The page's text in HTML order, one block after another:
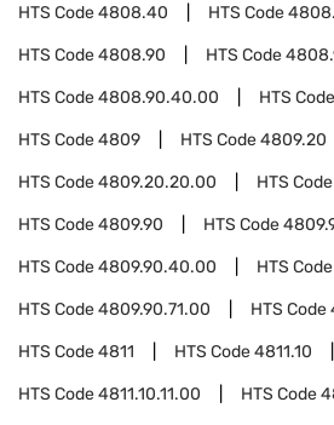
HTS Code4808.40 HTS Code
HTS Code4808.90 HTS Code
HTS Code4808.90.40.00 HTS Code
HTS Code4809 HTS Code4809.20
HTS Code4809.20.20.00 HTS Code
HTS Code4809.90 HTS Code
HTS Code4809.90.40.00 HTS Code
HTS Code4809.90.71.00 HTS Code
HTS Code4811 HTS Code4811.10
HTS Code4811.10.11.00 HTS Code